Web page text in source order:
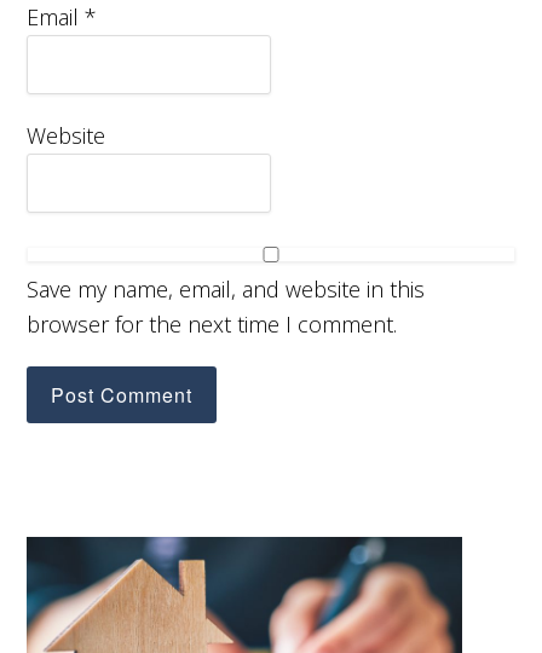
Email*
Website
Save my name, email, and website in this
browser for the next time I comment.